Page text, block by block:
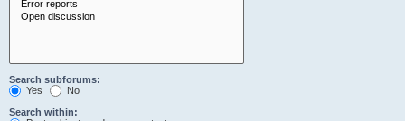
Search subforums:
Yes
No
Search within: